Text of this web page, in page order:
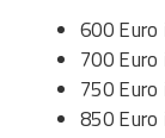
600 Euro
700 Euro
750 Euro
850 Euro